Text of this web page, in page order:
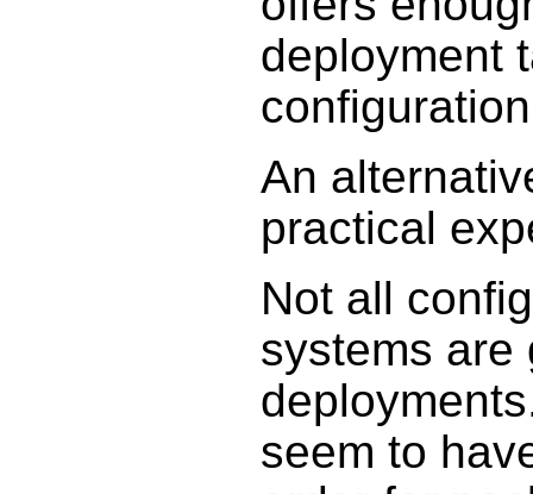
deployment
An
practical
Not all
systems are
seem to